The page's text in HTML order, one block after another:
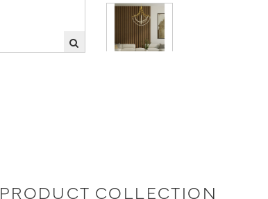
PRODUCT COLLECTION